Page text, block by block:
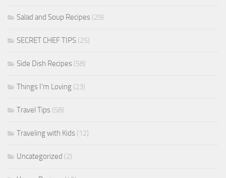
Salad and Soup Recipes (29)
SECRET CHEF TIPS (25)
Side Dish Recipes (58)
Things I'm Loving (23)
Travel Tips (58)
Traveling with Kids (12)
Uncategorized (2)